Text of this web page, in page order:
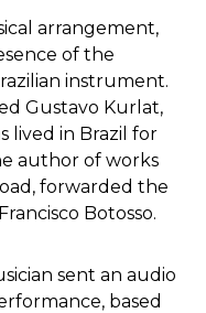
arrangement,
of the
instrument.
Gustavo Kurlat,
lived in Brazil for
author of works
forwarded the
Botosso.
sent an audio
based